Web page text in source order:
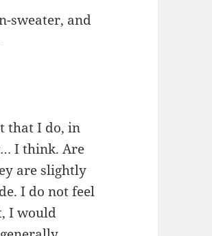
sweater, and
that I do, in
I think. Are
are slightly
I do not feel
I would